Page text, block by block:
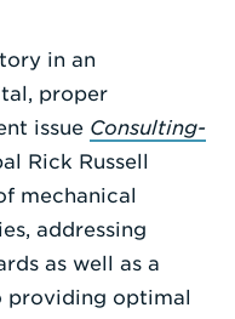
in an
proper
issue Consulting-
Rick Russell
mechanical
addressing
as well as a
providing optimal